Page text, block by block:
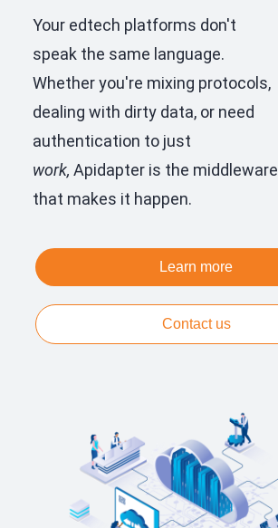
Your edtech platforms don't
speak the same language.
Whether you're mixing protocols,
dealing with dirty data, or need
authentication to just
work, Apidapter is the middleware
that makes it happen.
Learn more
Contact us